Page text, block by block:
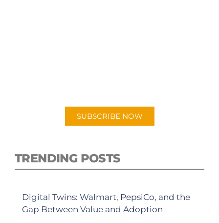
SUBSCRIBE NOW
TRENDING POSTS
Digital Twins: Walmart, PepsiCo, and the
Gap Between Value and Adoption